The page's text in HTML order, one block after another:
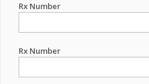
Rx Number
Rx Number